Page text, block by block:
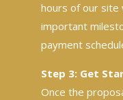
hours of our site
important
payment
Step 3: Get
Once the